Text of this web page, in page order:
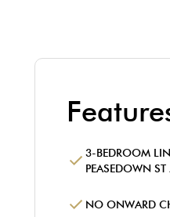
3-BEDROOM
PEASEDOWN
NO ONWARD